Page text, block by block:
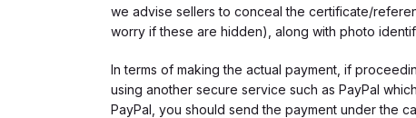
we advise sellers to conceal the certificate/
worry if these are hidden), along with photo
In terms of making the actual payment, if
using another secure service such as PayPal
PayPal, you should send the payment under the